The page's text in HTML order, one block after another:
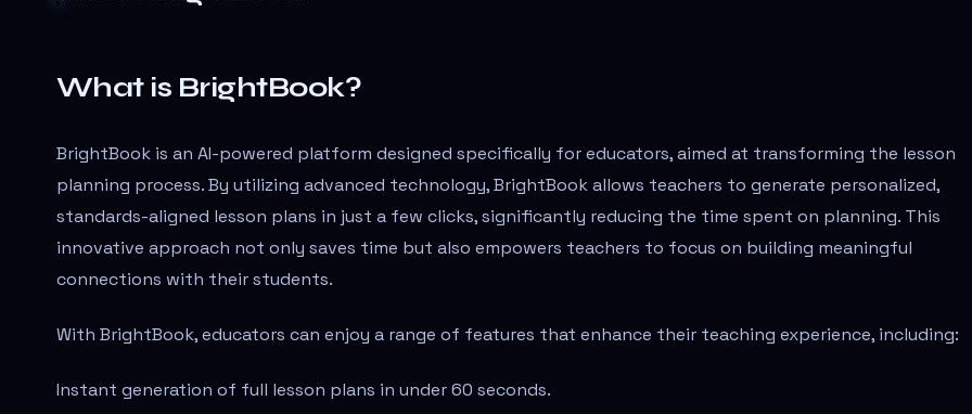
What is BrightBook?
BrightBook is an AI-powered platform designed specifically for educators, aimed at transforming the lesson
planning process. By utilizing advanced technology, BrightBook allows teachers to generate personalized,
standards-aligned lesson plans in just a few clicks, significantly reducing the time spent on planning. This
innovative approach not only saves time but also empowers teachers to focus on building meaningful
connections with their students.
With BrightBook, educators can enjoy a range of features that enhance their teaching experience, including:
Instant generation of full lesson plans in under 60 seconds.